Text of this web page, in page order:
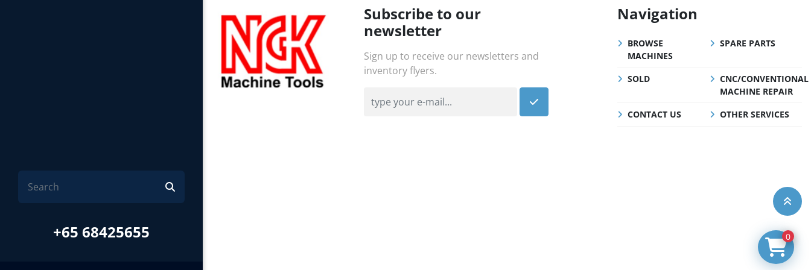
+65 68425655
Subscribe to our
newsletter
Sign up to receive our newsletters and
inventory flyers.
Navigation
BROWSE
MACHINES
SPARE PARTS
SOLD
CNC/CONVENTIONAL
MACHINE REPAIR
CONTACT US
OTHER SERVICES
0